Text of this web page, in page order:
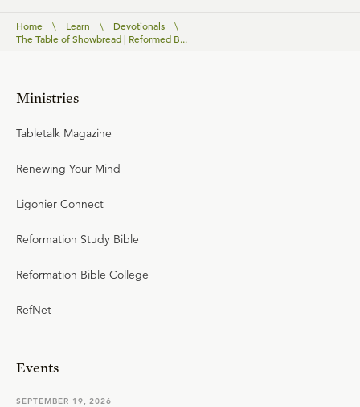
Home \ Learn \ Devotionals
\
The Table of Showbread | Reformed B...
Ministries
Tabletalk Magazine
Renewing Your Mind
Ligonier Connect
Reformation Study Bible
Reformation Bible College
RefNet
Events
SEPTEMBER 19, 2026